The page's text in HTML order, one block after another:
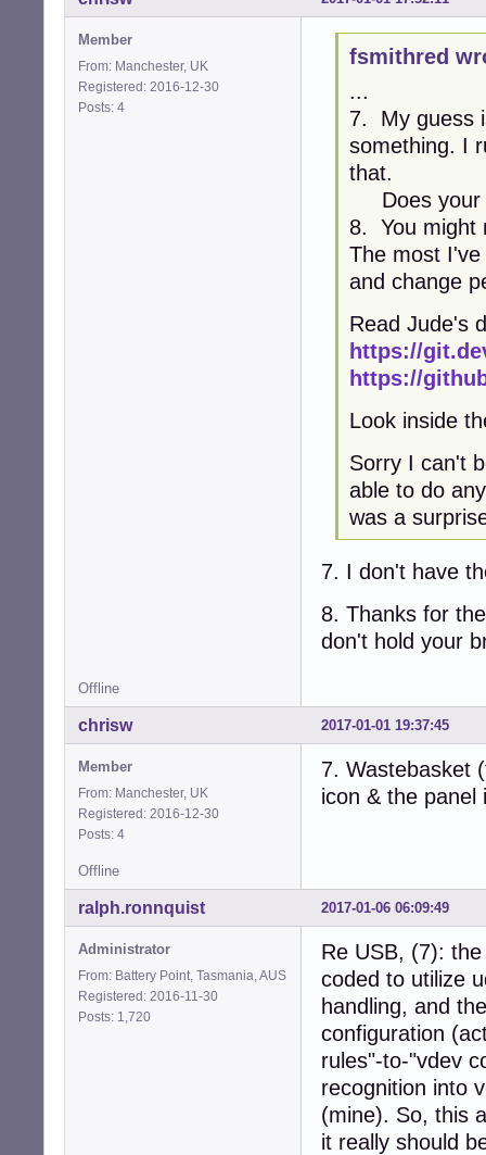
Member
From: Manchester, UK
Registered: 2016-12-30
Posts: 4
fsmithred
...
7. My guess
something. I
that.
Does your
8. You might
The most
and change
Read Jude's
https://
https://
Look inside
Sorry I can't
able to do
was a
7. I don't have
8. Thanks for
don't hold your
Offline
2017-01-01 19:37:45
chrisw
Member
From: Manchester, UK
Registered: 2016-12-30
Posts: 4
7. Wastebasket
icon & the panel
Offline
2017-01-06 06:09:49
ralph.ronnquist
Administrator
From: Battery Point, Tasmania, AUS
Registered: 2016-11-30
Posts: 1,720
Re USB, (7):
coded to utilize
handling, and
configuration
rules"-to-"vdev
recognition into
(mine). So, this
it really should